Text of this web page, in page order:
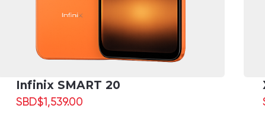
Infinix SMART 20
SBD$1,539.00